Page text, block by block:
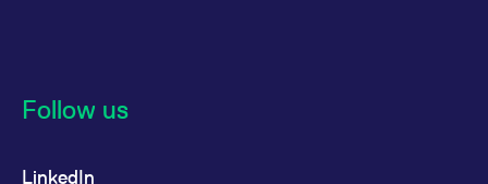
Follow us
LinkedIn